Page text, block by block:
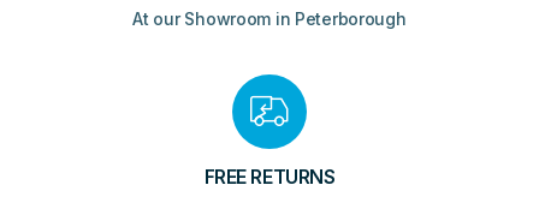
At our Showroom in Peterborough
FREE RETURNS